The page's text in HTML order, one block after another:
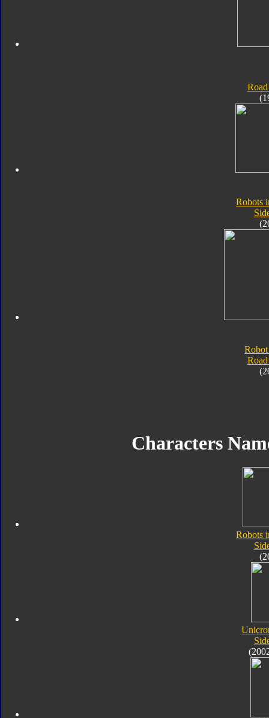
Robots
Characters
Robots